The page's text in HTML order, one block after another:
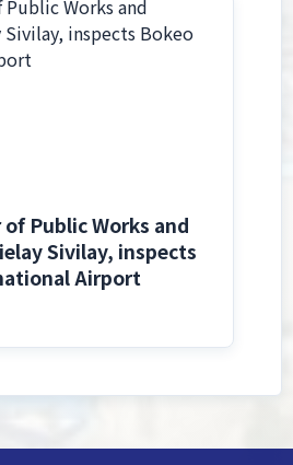
Public Works and
Sivilay, inspects
Airport